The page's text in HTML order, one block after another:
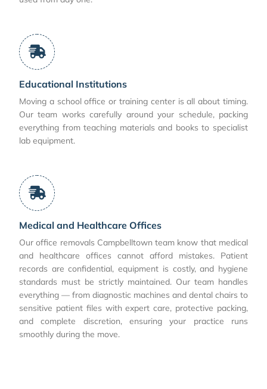
Educational Institutions
Moving a school office or training center is all about timing.
Our team works carefully around your schedule, packing
everything from teaching materials and books to specialist
lab equipment.
Medical and Healthcare Offices
Our office removals Campbelltown team know that medical
and healthcare offices cannot afford mistakes. Patient
records are confidential, equipment is costly, and hygiene
standards must be strictly maintained. Our team handles
everything — from diagnostic machines and dental chairs to
sensitive patient files with expert care, protective packing,
and complete discretion, ensuring your practice runs
smoothly during the move.